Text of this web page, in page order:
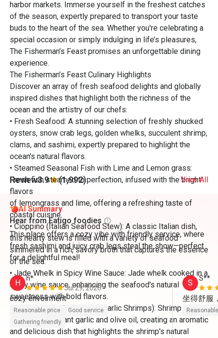
harbor markets. Immerse yourself in the freshest catches
of the season, expertly prepared to transport your taste
buds to the heart of the sea. Whether you're celebrating a
special occasion or simply indulging in life’s pleasures,
The Fisherman’s Feast promises an unforgettable dining
experience.
The Fisherman’s Feast Culinary Highlights
Discover an array of fresh seafood delights and globally
inspired dishes that highlight both the richness of the
ocean and the artistry of our chefs:
• Fresh Seafood: A stunning selection of freshly shucked
oysters, snow crab legs, golden whelks, succulent shrimp,
clams, and sashimi, expertly prepared to highlight the
ocean's natural flavors.
• Steamed Seasonal Fish with Lime and Lemon grass:
Fresh fish steamed to perfection, infused with the bright
flavors
of lemongrass and lime, offering a refreshing taste of
coastal cuisine.
• Cioppino (Italian Seafood Stew): A classic Italian dish,
this hearty stew is filled with a variety of seafood
simmered in a rich, savory broth that captures the essence
of the sea.
• Jade Whelk in Spicy Wine Sauce: Jade whelk cooked in a
spicy wine sauce, enhancing the seafood's natural
sweetness with bold flavors.
• Gambas Al Ajillo (Spanish Garlic Shrimps): Shrimp
sautéed in fragrant garlic and olive oil, creating an aromatic
and delicious dish that highlights the shrimp's natural
Review3.9 (1,992) View All
AI Summary
Hear from Eatigo foodies
This place offers a cozy vibe with friendly service, where
fresh sashimi and juicy crab legs steal the show—perfect
for a delightful meal!
H
h*
Jul 29, 2026
Reasonable price
Good service
Gathering friendly
S S**
坐得舒服